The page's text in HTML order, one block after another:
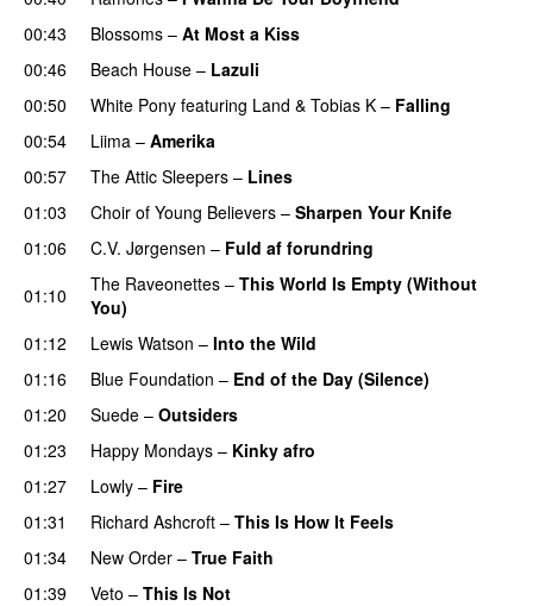
00:43
Blossoms – At Most a Kiss
00:46
Beach House – Lazuli
00:50
White Pony featuring Land & Tobias K – Falling
00:54
Liima – Amerika
00:57
The Attic Sleepers – Lines
01:03
Choir of Young Believers – Sharpen Your Knife
01:06
C.V. Jørgensen – Fuld af forundring
01:10
The Raveonettes – This World Is Empty (Without
You)
01:12
Lewis Watson – Into the Wild
01:16
Blue Foundation – End of the Day (Silence)
01:20
Suede – Outsiders
01:23
Happy Mondays – Kinky afro
01:27
Lowly – Fire
01:31
Richard Ashcroft – This Is How It Feels
01:34
New Order – True Faith
01:39
Veto – This Is Not